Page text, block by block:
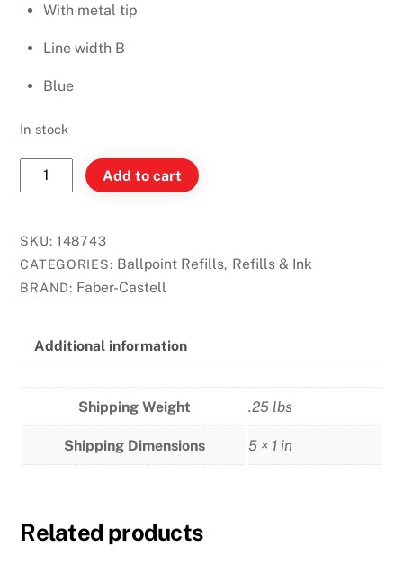
With metal tip
Line width B
Blue
In stock
Faber-
Castell
Refill
Blue
(Broad)
Add to cart
SKU:148743
CATEGORIES: Ballpoint Refills, Refills & Ink
BRAND: Faber-Castell
Additional information
Shipping Weight .25 lbs
Shipping Dimensions 5 × 1 in
Related products